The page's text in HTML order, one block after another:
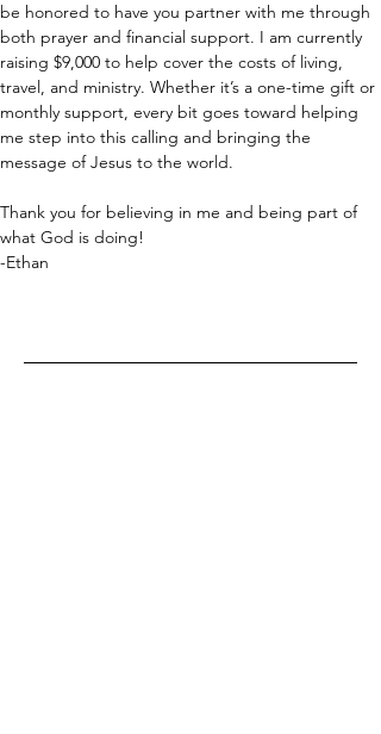
be honored to have you partner with me through
both prayer and financial support. I am currently
raising $9,000 to help cover the costs of living,
travel, and ministry. Whether it’s a one-time gift or
monthly support, every bit goes toward helping
me step into this calling and bringing the
message of Jesus to the world.
Thank you for believing in me and being part of
what God is doing!
-Ethan